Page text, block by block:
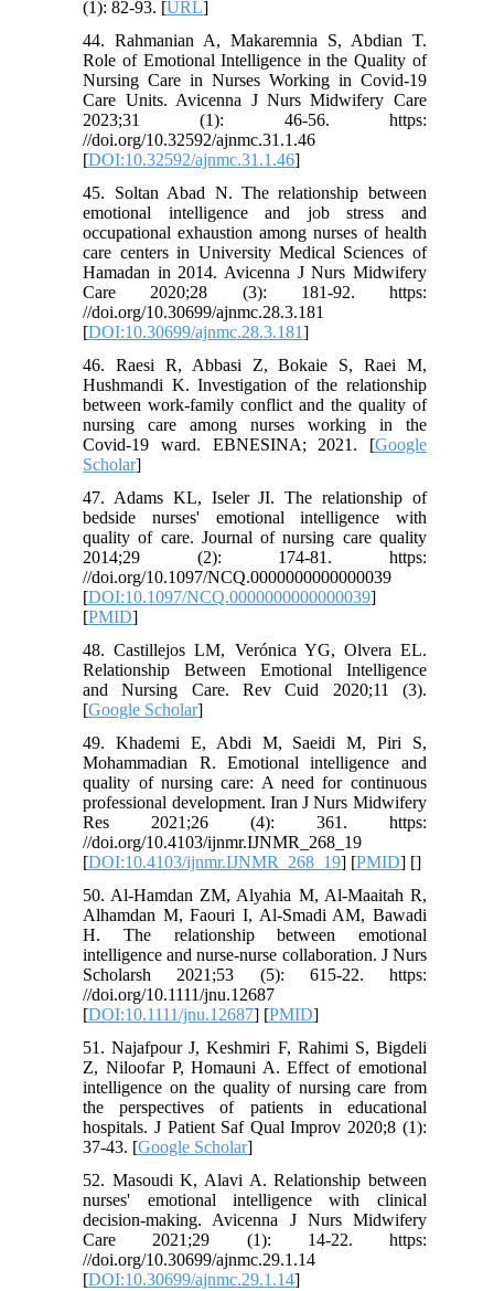
(1): 82-93. [URL]
44. Rahmanian A, Makaremnia S, Abdian T.
Role of Emotional Intelligence in the Quality of
Nursing Care in Nurses Working in Covid-19
Care Units. Avicenna J Nurs Midwifery Care
2023;31 (1): 46-56. https:
//doi.org/10.32592/ajnmc.31.1.46
[DOI:10.32592/ajnmc.31.1.46]
45. Soltan Abad N. The relationship between
emotional intelligence and job stress and
occupational exhaustion among nurses of health
care centers in University Medical Sciences of
Hamadan in 2014. Avicenna J Nurs Midwifery
Care 2020;28 (3): 181-92. https:
//doi.org/10.30699/ajnmc.28.3.181
[DOI:10.30699/ajnmc.28.3.181]
46. Raesi R, Abbasi Z, Bokaie S, Raei M,
Hushmandi K. Investigation of the relationship
between work-family conflict and the quality of
nursing care among nurses working in the
Covid-19 ward. EBNESINA; 2021. [Google
Scholar]
47. Adams KL, Iseler JI. The relationship of
bedside nurses' emotional intelligence with
quality of care. Journal of nursing care quality
2014;29 (2): 174-81. https:
//doi.org/10.1097/NCQ.0000000000000039
[DOI:10.1097/NCQ.0000000000000039]
[PMID]
48. Castillejos LM, Verónica YG, Olvera EL.
Relationship Between Emotional Intelligence
and Nursing Care. Rev Cuid 2020;11 (3).
[Google Scholar]
49. Khademi E, Abdi M, Saeidi M, Piri S,
Mohammadian R. Emotional intelligence and
quality of nursing care: A need for continuous
professional development. Iran J Nurs Midwifery
Res 2021;26 (4): 361. https:
//doi.org/10.4103/ijnmr.IJNMR_268_19
[DOI:10.4103/ijnmr.IJNMR_268_19] [PMID] []
50. Al‐Hamdan ZM, Alyahia M, Al‐Maaitah R,
Alhamdan M, Faouri I, Al‐Smadi AM, Bawadi
H. The relationship between emotional
intelligence and nurse-nurse collaboration. J Nurs
Scholarsh 2021;53 (5): 615-22. https:
//doi.org/10.1111/jnu.12687
[DOI:10.1111/jnu.12687] [PMID]
51. Najafpour J, Keshmiri F, Rahimi S, Bigdeli
Z, Niloofar P, Homauni A. Effect of emotional
intelligence on the quality of nursing care from
the perspectives of patients in educational
hospitals. J Patient Saf Qual Improv 2020;8 (1):
37-43. [Google Scholar]
52. Masoudi K, Alavi A. Relationship between
nurses' emotional intelligence with clinical
decision-making. Avicenna J Nurs Midwifery
Care 2021;29 (1): 14-22. https:
//doi.org/10.30699/ajnmc.29.1.14
[DOI:10.30699/ajnmc.29.1.14]